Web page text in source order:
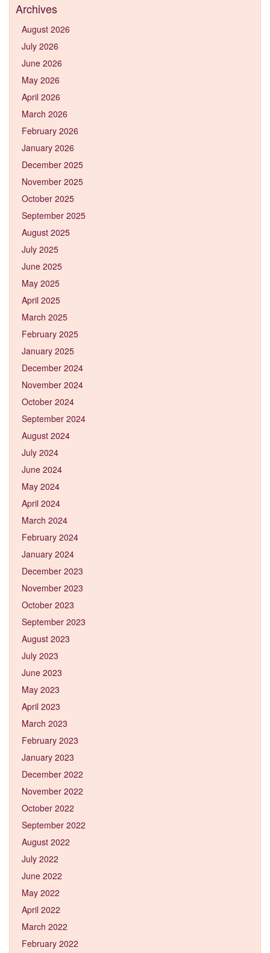
Archives
August 2026
July 2026
June 2026
May 2026
April 2026
March 2026
February 2026
January 2026
December 2025
November 2025
October 2025
September 2025
August 2025
July 2025
June 2025
May 2025
April 2025
March 2025
February 2025
January 2025
December 2024
November 2024
October 2024
September 2024
August 2024
July 2024
June 2024
May 2024
April 2024
March 2024
February 2024
January 2024
December 2023
November 2023
October 2023
September 2023
August 2023
July 2023
June 2023
May 2023
April 2023
March 2023
February 2023
January 2023
December 2022
November 2022
October 2022
September 2022
August 2022
July 2022
June 2022
May 2022
April 2022
March 2022
February 2022